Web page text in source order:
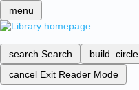
menu
search Search build_circle
cancel Exit Reader Mode